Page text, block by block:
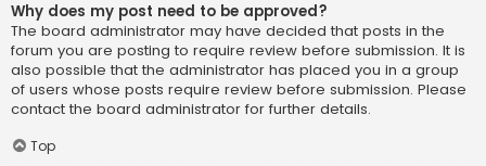
Why does my post need to be approved?
The board administrator may have decided that posts in the
forum you are posting to require review before submission. It is
also possible that the administrator has placed you in a group
of users whose posts require review before submission. Please
contact the board administrator for further details.
Top